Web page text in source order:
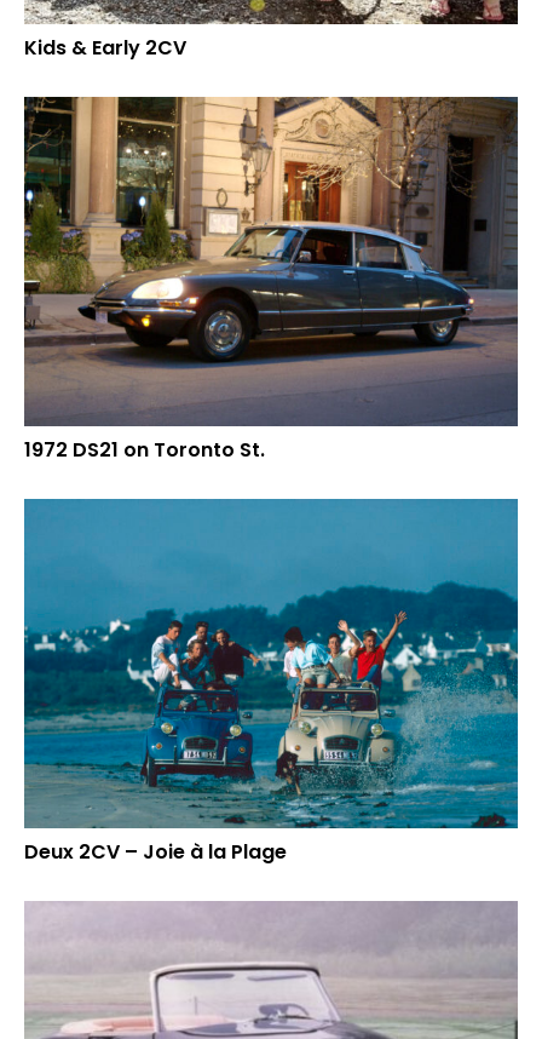
Kids & Early 2CV
1972 DS21 on Toronto St.
Deux 2CV – Joie à la Plage